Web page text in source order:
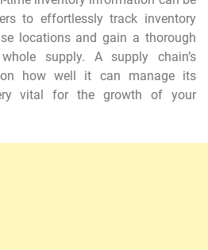
to effortlessly track inventory
locations and gain a thorough
supply. A supply chain’s
on how well it can manage its
vital for the growth of your